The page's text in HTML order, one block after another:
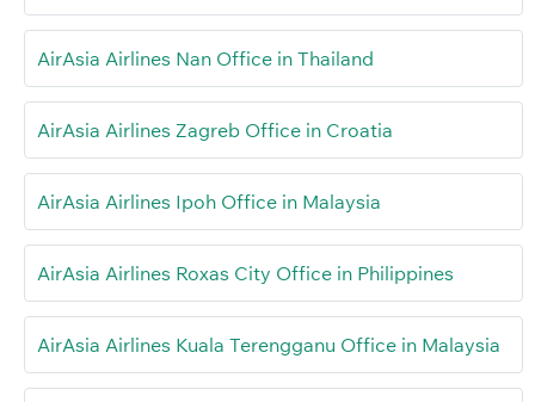
AirAsia Airlines Nan Office in Thailand
AirAsia Airlines Zagreb Office in Croatia
AirAsia Airlines Ipoh Office in Malaysia
AirAsia Airlines Roxas City Office in Philippines
AirAsia Airlines Kuala Terengganu Office in Malaysia